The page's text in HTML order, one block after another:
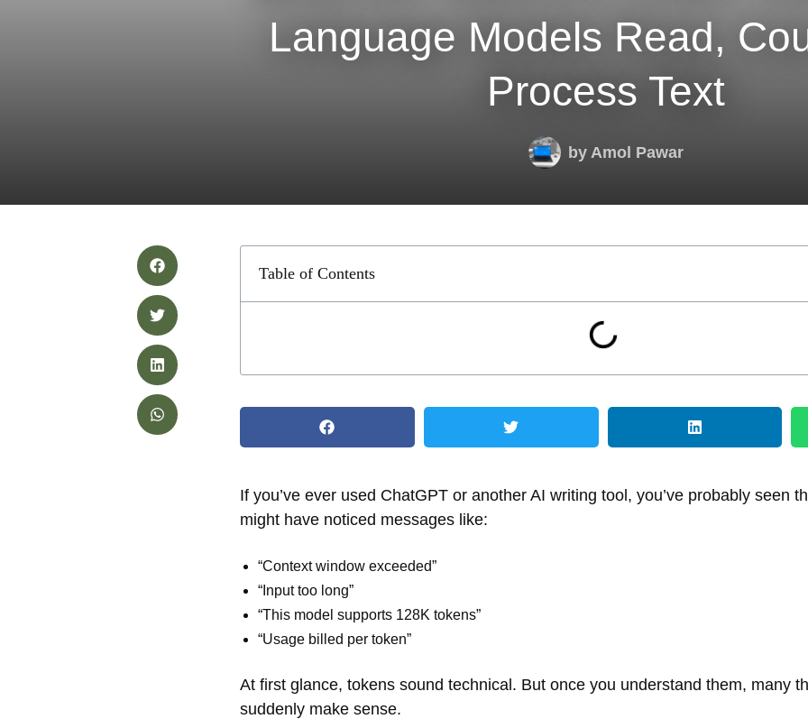
Language Models Read,
Process Text
by Amol Pawar
Table of Contents
If you’ve ever used ChatGPT or another AI writing tool, you’ve probably seen
might have noticed messages like:
“Context window exceeded”
“Input too long”
“This model supports 128K tokens”
“Usage billed per token”
At first glance, tokens sound technical. But once you understand them, many
suddenly make sense.